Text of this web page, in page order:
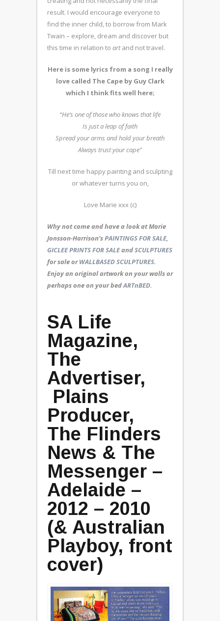
result. I would encourage everyone to
find the inner child, to borrow from Mark
Twain – explore, dream and discover but
this time in relation to artand not travel.
Here is some lyrics from a song I really
love called The Cape by Guy Clark
which I think fits well here;
“He’s one of those who knows that life
Is just a leap of faith
Spread your arms and hold your breath
Always trust your cape”
Till next time happy painting and sculpting
or whatever turns you on,
Love Marie xxx (c)
Why not come and have a look at Marie
Jonsson-Harrison’sPAINTINGS FOR SALE,
GICLEE PRINTS FOR SALEandSCULPTURES
for sale orWALLBASED SCULPTURES.
Enjoy an original artworkon your walls or
perhaps one on your bedARTnBED.
SA Life
Magazine,
The
Advertiser,
Plains
Producer,
The Flinders
News & The
Messenger –
Adelaide –
2012 – 2010
(& Australian
Playboy, front
cover)